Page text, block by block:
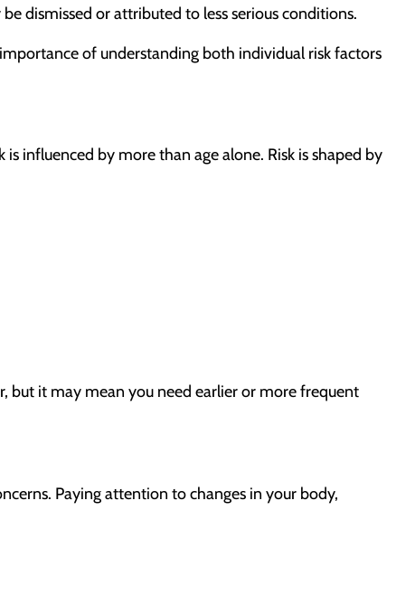
dismissed or attributed to less serious conditions.
of understanding both individual risk factors
influenced by more than age alone. Risk is shaped by
but it may mean you need earlier or more frequent
Paying attention to changes in your body,